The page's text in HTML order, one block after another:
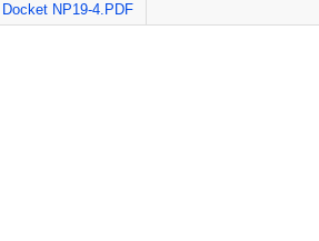
Docket NP19-4.PDF